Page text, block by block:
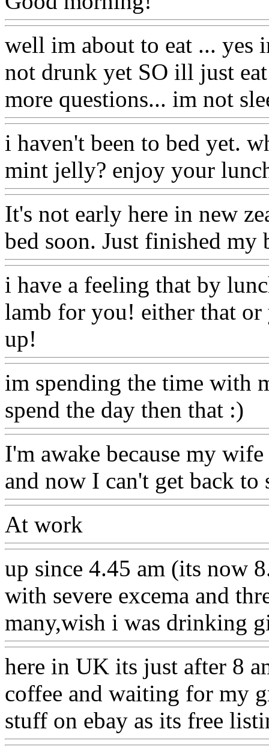
well im about to eat ... yes
not drunk yet SO ill just
more questions... im not
i haven't been to bed yet.
mint jelly? enjoy your
It's not early here in new
bed soon. Just finished
i have a feeling that by
lamb for you! either that
up!
im spending the time with
spend the day then that :)
I'm awake because my
and now I can't get back to
At work
up since 4.45 am (its now
with severe excema and
many,wish i was drinking
here in UK its just after 8
coffee and waiting for my
stuff on ebay as its free